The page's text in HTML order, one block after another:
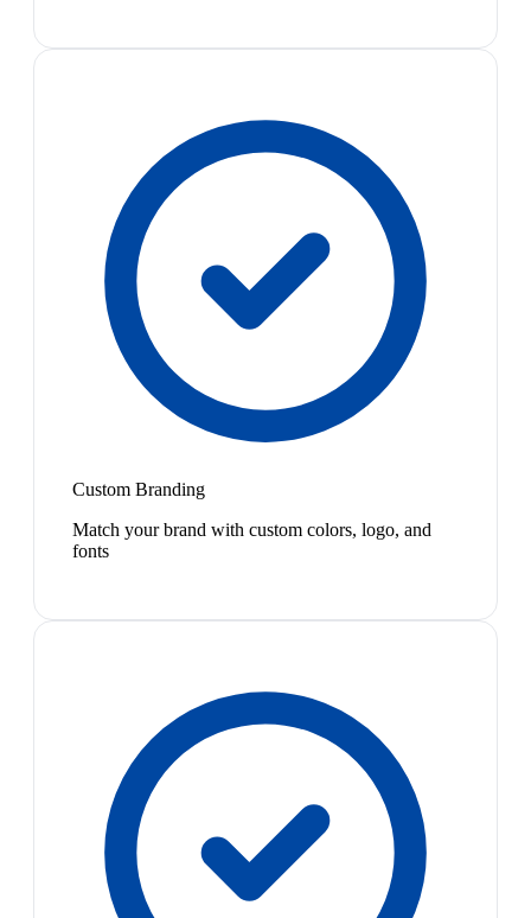
Custom Branding
Match your brand with custom colors, logo, and
fonts